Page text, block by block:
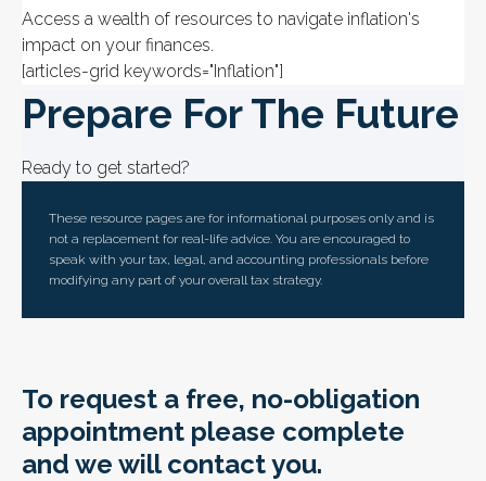
Access a wealth of resources to navigate inflation's
impact on your finances.
[articles-grid keywords="Inflation"]
Prepare For The Future
Ready to get started?
These resource pages are for informational purposes only and is
not a replacement for real-life advice. You are encouraged to
speak with your tax, legal, and accounting professionals before
modifying any part of your overall tax strategy.
To request a free, no-obligation
appointment please complete
and we will contact you.